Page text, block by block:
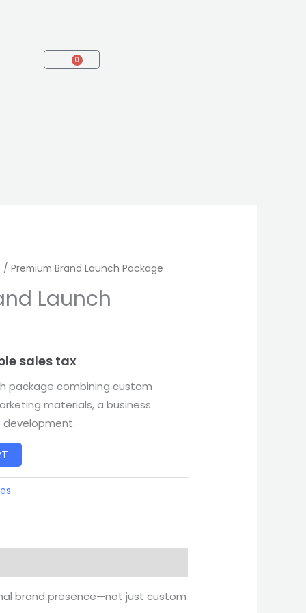
0
Cart
/ Premium Brand Launch Package
Launch
sales tax
package combining custom
materials, a business
brand presence—not just custom